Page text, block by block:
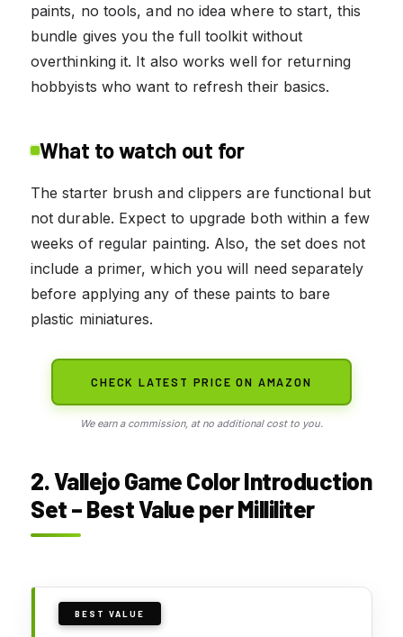
paints, no tools, and no idea where to start, this
bundle gives you the full toolkit without
overthinking it. It also works well for returning
hobbyists who want to refresh their basics.
What to watch out for
The starter brush and clippers are functional but
not durable. Expect to upgrade both within a few
weeks of regular painting. Also, the set does not
include a primer, which you will need separately
before applying any of these paints to bare
plastic miniatures.
CHECK LATEST PRICE ON AMAZON
We earn a commission, at no additional cost to you.
2. Vallejo Game Color Introduction
Set – Best Value per Milliliter
BEST VALUE